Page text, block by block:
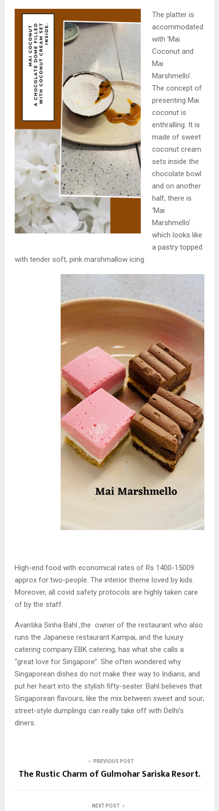
The platter is
accommodated
with ‘Mai
Coconut and
Mai
Marshmello’.
The concept of
presenting Mai
coconut is
enthralling. It is
made of sweet
coconut cream
sets inside the
chocolate bowl
and on another
half, there is
‘Mai
Marshmello’
which looks like
a pastry topped
with tender soft, pink marshmallow icing.
High-end food with economical rates of Rs 1400-15009
approx for two-people. The interior theme loved by kids.
Moreover, all covid safety protocols are highly taken care
of by the staff.
Avantika Sinha Bahl ,the owner of the restaurant who also
runs the Japanese restaurant Kampai, and the luxury
catering company EBK catering, has what she calls a
“great love for Singapore”. She often wondered why
Singaporean dishes do not make their way to Indians, and
put her heart into the stylish fifty-seater. Bahl believes that
Singaporean flavours, like the mix between sweet and sour;
street-style dumplings can really take off with Delhi’s
diners.
PREVIOUS POST
The Rustic Charm of Gulmohar Sariska Resort.
NEXT POST